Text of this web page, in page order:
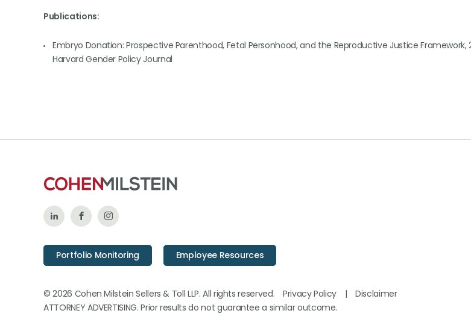
Publications:
Embryo Donation: Prospective Parenthood, Fetal Personhood, and the Reproductive Justice Framework,
Harvard Gender Policy Journal
Follow
on
Like
on
Follow
on
Portfolio Monitoring Employee Resources
© 2026 Cohen Milstein Sellers & Toll LLP. All rights reserved. Privacy Policy |
Disclaimer
ATTORNEY ADVERTISING. Prior results do not guarantee a similar outcome.